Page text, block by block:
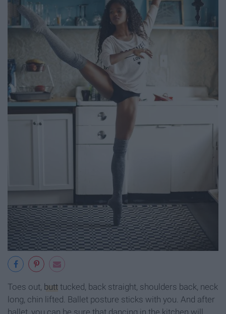
Toes out, butt tucked, back straight, shoulders back, neck
long, chin lifted. Ballet posture sticks with you. And after
ballet, you can be sure that dancing in the kitchen will